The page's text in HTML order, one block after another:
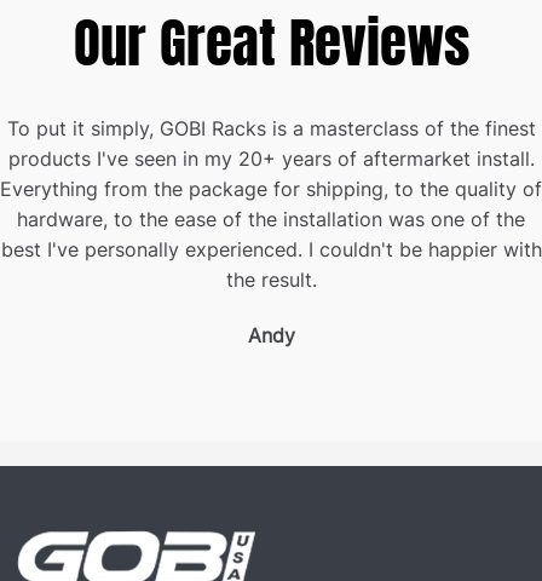
Our Great Reviews
To put it simply, GOBI Racks is a masterclass of the finest
products I've seen in my 20+ years of aftermarket install.
Everything from the package for shipping, to the quality of
hardware, to the ease of the installation was one of the
best I've personally experienced. I couldn't be happier with
the result.
Andy